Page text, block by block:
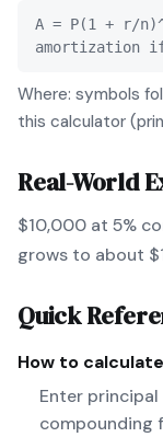
A = P(1 + r/
amortization
Where: symbols
this calculator
Real-World
$10,000 at 5%
grows to about
Quick
How to calculate
Enter
compounding